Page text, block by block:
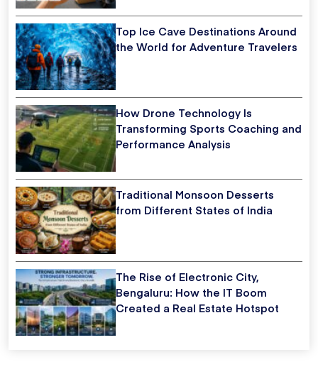
Top Ice Cave Destinations Around
the World for Adventure Travelers
How Drone Technology Is
Transforming Sports Coaching and
Performance Analysis
Traditional Monsoon Desserts
from Different States of India
The Rise of Electronic City,
Bengaluru: How the IT Boom
Created a Real Estate Hotspot